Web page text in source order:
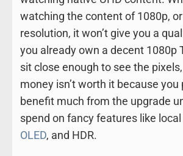
watching the content of 1080p,
resolution, it won’t give you a
you already own a decent 1080p
sit close enough to see the
money isn’t worth it because you
benefit much from the upgrade
spend on fancy features like
OLED, and HDR.